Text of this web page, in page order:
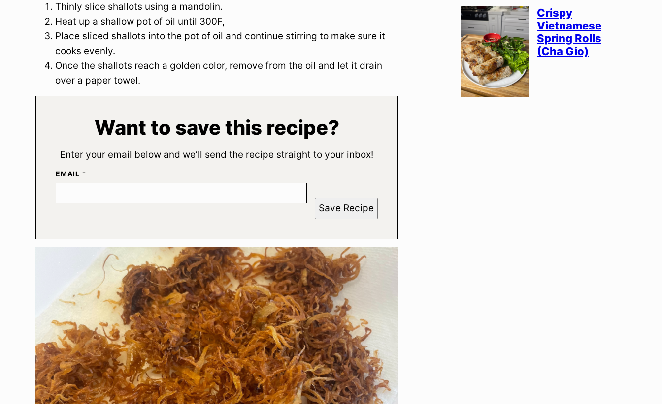
Thinly slice shallots using a mandolin.
Heat up a shallow pot of oil until 300F,
Place sliced shallots into the pot of oil and continue stirring to make sure it
cooks evenly.
Once the shallots reach a golden color, remove from the oil and let it drain
over a paper towel.
Want to save this recipe?
Enter your email below and we’ll send the recipe straight to your inbox!
EMAIL *
Save Recipe
Crispy
Vietnamese
Spring Rolls
(Cha Gio)